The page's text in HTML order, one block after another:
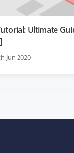
Ultimate
Jun 2020